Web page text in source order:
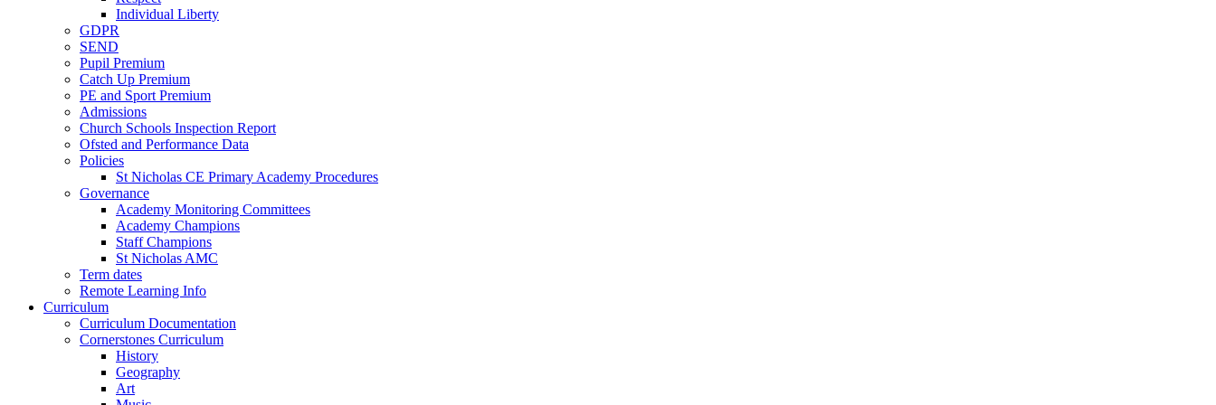
Individual Liberty
GDPR
SEND
Pupil Premium
Catch Up Premium
PE and Sport Premium
Admissions
Church Schools Inspection Report
Ofsted and Performance Data
Policies
St Nicholas CE Primary Academy Procedures
Governance
Academy Monitoring Committees
Academy Champions
Staff Champions
St Nicholas AMC
Term dates
Remote Learning Info
Curriculum
Curriculum Documentation
Cornerstones Curriculum
History
Geography
Art